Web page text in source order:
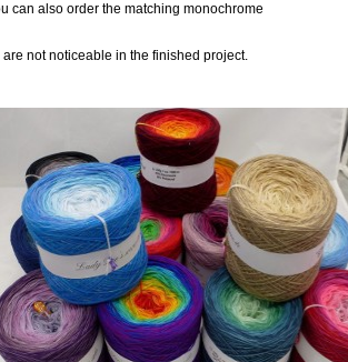
can also order the matching monochrome
not noticeable in the finished project.